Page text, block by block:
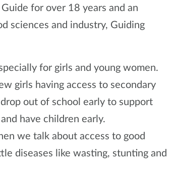
for over 18 years and an
sciences and industry, Guiding
for girls and young women.
girls having access to secondary
out of school early to support
have children early.
we talk about access to good
diseases like wasting, stunting and